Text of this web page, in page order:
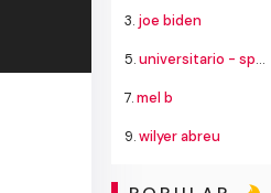
3. joe biden
5.universitario - sporting cristal
7.mel b
9.wilyer abreu